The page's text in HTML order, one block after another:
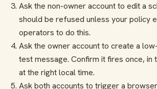
Ask the non-owner account to edit a
should be refused unless your policy
operators to do this.
Ask the owner account to create a
test message. Confirm it fires once, in
at the right local time.
Ask both accounts to trigger a